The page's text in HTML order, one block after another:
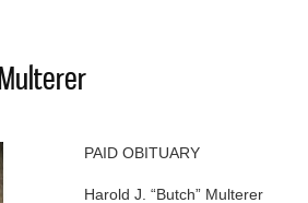
PAID OBITUARY
Harold J. “Butch” Multerer